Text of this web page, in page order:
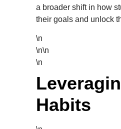
a broader shift in how
their goals and unlock
\n
\n\n
\n
Habits